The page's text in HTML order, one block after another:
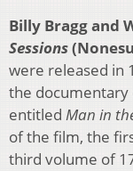
Billy Bragg and
Sessions
were released in
the documentary
entitled Man in
of the film, the
third volume of